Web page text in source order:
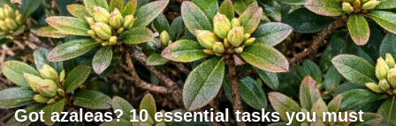
Got azaleas? 10 essential tasks you must